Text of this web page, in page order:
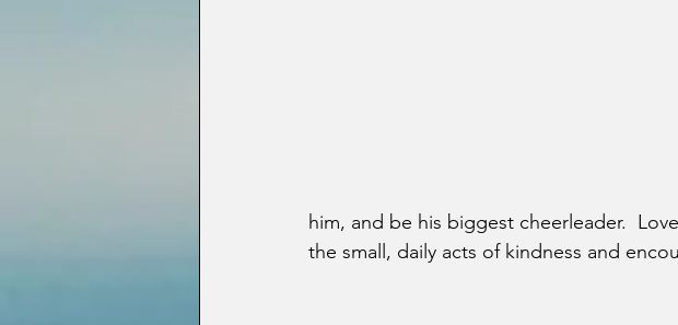
him, and be his biggest cheerleader.
the small, daily acts of kindness and